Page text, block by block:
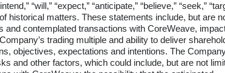
“will,” “expect,” “anticipate,” “believe,” “seek,”
historical matters. These statements include, but are
contemplated transactions with CoreWeave,
trading multiple and ability to deliver
objectives, expectations and intentions. The
and other factors, which could include, but are not